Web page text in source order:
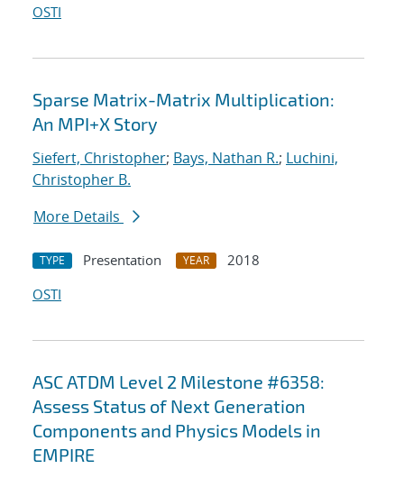
OSTI
Sparse Matrix-Matrix Multiplication:
An MPI+X Story
Siefert, Christopher; Bays, Nathan R.; Luchini,
Christopher B.
More Details
TYPE Presentation YEAR
2018
OSTI
ASC ATDM Level 2 Milestone #6358:
Assess Status of Next Generation
Components and Physics Models in
EMPIRE